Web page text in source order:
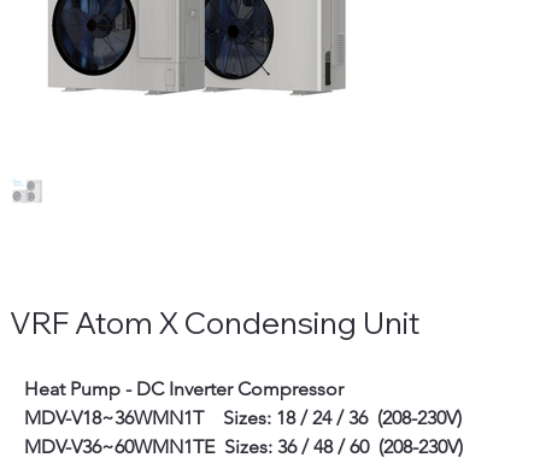
VRF Atom X Condensing Unit
Heat Pump - DC Inverter Compressor
MDV-V18~36WMN1T    Sizes: 18 / 24 / 36  (208-230V)
MDV-V36~60WMN1TE  Sizes: 36 / 48 / 60  (208-230V)